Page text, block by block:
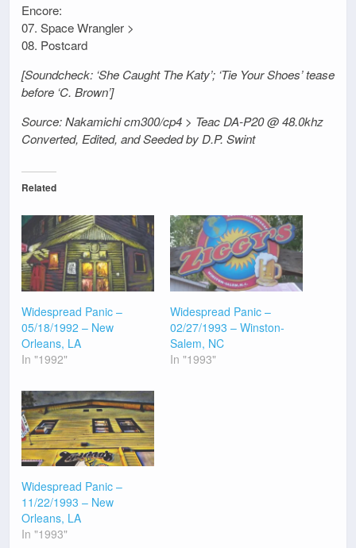
Encore:
07. Space Wrangler >
08. Postcard
[Soundcheck: ‘She Caught The Katy’; ‘Tie Your Shoes’ tease
before ‘C. Brown’]
Source: Nakamichi cm300/cp4 > Teac DA-P20 @ 48.0khz
Converted, Edited, and Seeded by D.P. Swint
Related
Widespread Panic –
05/18/1992 – New
Orleans, LA
In "1992"
Widespread Panic –
02/27/1993 – Winston-
Salem, NC
In "1993"
Widespread Panic –
11/22/1993 – New
Orleans, LA
In "1993"